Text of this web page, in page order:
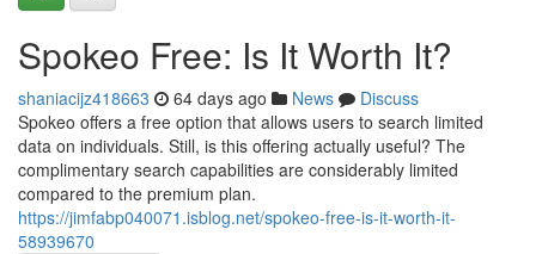
Spokeo Free: Is It Worth It?
shaniacijz418663 64 days ago News
Discuss
Spokeo offers a free option that allows users to search limited
data on individuals. Still, is this offering actually useful? The
complimentary search capabilities are considerably limited
compared to the premium plan.
https://jimfabp040071.isblog.net/spokeo-free-is-it-worth-it-
58939670